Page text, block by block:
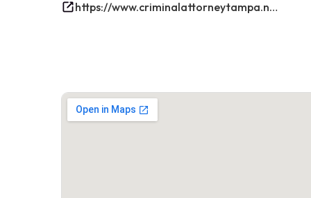
https://www.criminalattorneytampa.net/